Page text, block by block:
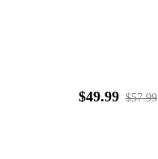
$49.99 $57.99